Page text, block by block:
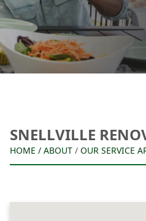
SNELLVILLE
HOME / ABOUT / OUR SERVICE